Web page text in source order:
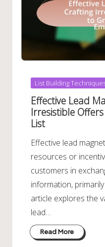
Posted
List Building
Effective Lead
Irresistible
List
Effective lead
resources or
customers in
information,
article explores the
lead…
Read More